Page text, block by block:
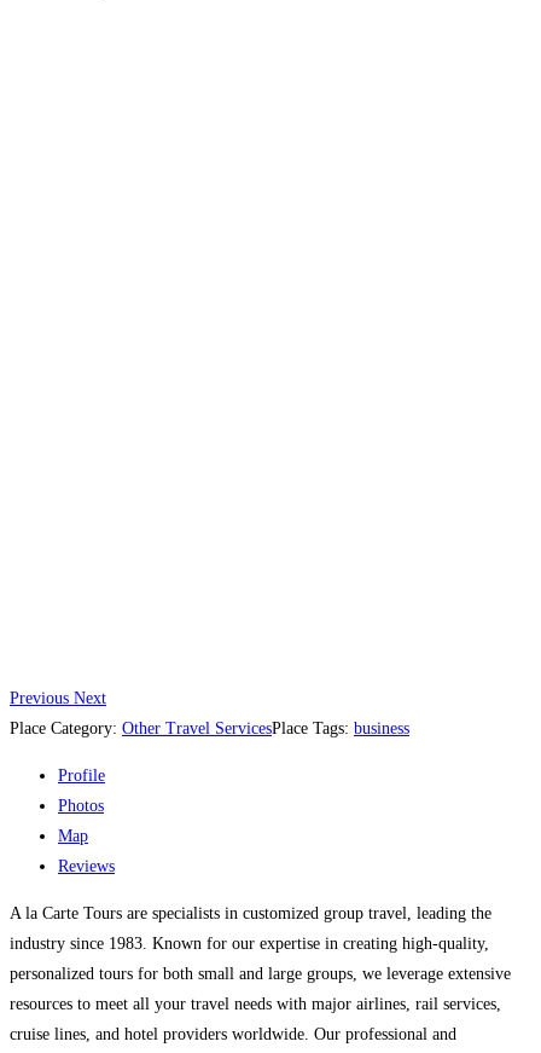
Previous Next
Place Category: Other Travel ServicesPlace Tags: business
Profile
Photos
Map
Reviews
A la Carte Tours are specialists in customized group travel, leading the
industry since 1983. Known for our expertise in creating high-quality,
personalized tours for both small and large groups, we leverage extensive
resources to meet all your travel needs with major airlines, rail services,
cruise lines, and hotel providers worldwide. Our professional and